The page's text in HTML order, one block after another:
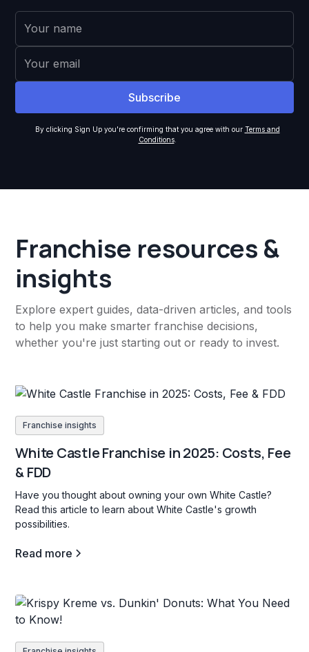
By clicking Sign Up you're confirming that you agree with our Terms and
Conditions.
Franchise resources &
insights
Explore expert guides, data-driven articles, and tools
to help you make smarter franchise decisions,
whether you're just starting out or ready to invest.
Franchise insights
White Castle Franchise in 2025: Costs, Fee
& FDD
Have you thought about owning your own White Castle?
Read this article to learn about White Castle's growth
possibilities.
Read more